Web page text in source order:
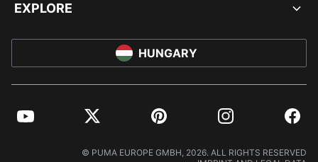
EXPLORE
HUNGARY
YouTube Twitter Pinterest Instagram
© PUMA EUROPE GMBH, 2026. ALL RIGHTS RESERVED